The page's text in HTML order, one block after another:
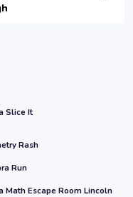
Slice It
Rash
Run
Math Escape Room Lincoln